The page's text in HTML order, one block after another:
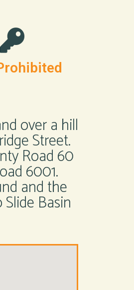
over a hill
Street.
Road 60
6001.
and the
Basin